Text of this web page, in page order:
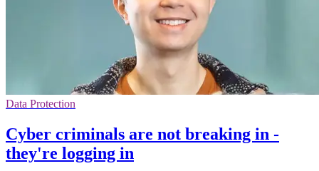
Data Protection
Cyber criminals are not breaking in -
they're logging in